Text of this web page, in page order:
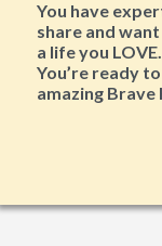
You have
share and
a life you LOVE.
​You’re ready
amazing